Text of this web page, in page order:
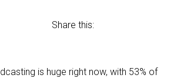
Share this:
is huge right now, with 53% of